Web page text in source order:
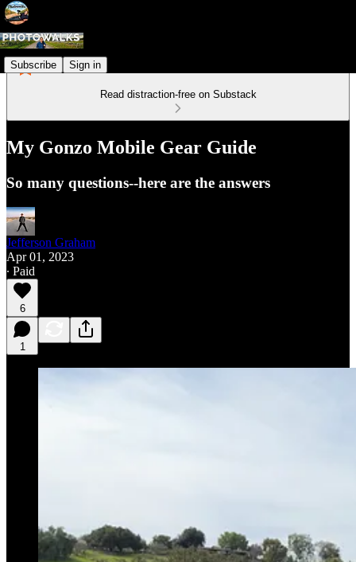
Subscribe Sign in
Read distraction-free on Substack
My Gonzo Mobile Gear Guide
So many questions--here are the answers
Jefferson Graham
Apr 01, 2023
∙ Paid
6
1